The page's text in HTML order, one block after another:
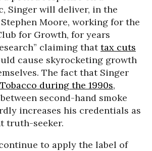
Singer will deliver, in the
Moore, working for the
for Growth, for years
claiming thattax cuts
cause skyrocketing growth
The fact that Singer
during the 1990s,
second-hand smoke
increases his credentials as
truth-seeker.
to apply the label of